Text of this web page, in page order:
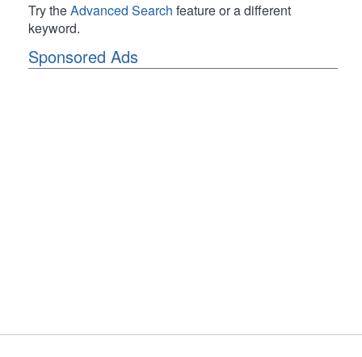
Try theAdvanced Search feature or a different
keyword.
Sponsored Ads